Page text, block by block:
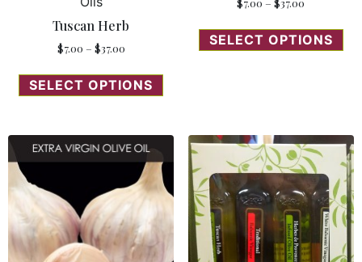
Tuscan Herb
$7.00 – $37.00
SELECT OPTIONS
SELECT OPTIONS